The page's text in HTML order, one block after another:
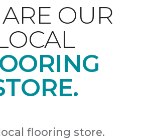
OUR
flooring store.